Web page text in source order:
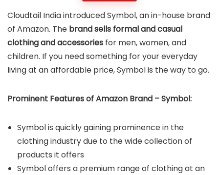
Cloudtail India introduced Symbol, an in-house brand
of Amazon. The brand sells formal and casual
clothing and accessories for men, women, and
children. If you need something for your everyday
living at an affordable price, Symbol is the way to go.
Prominent Features of Amazon Brand – Symbol:
Symbol is quickly gaining prominence in the
clothing industry due to the wide collection of
products it offers
Symbol offers a premium range of clothing at an